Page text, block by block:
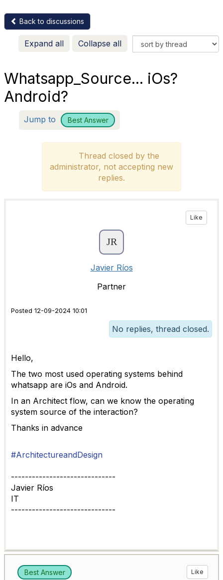
Back to discussions
Expand all Collapse all
Whatsapp_Source... iOs?
Android?
Jump to Best Answer
Thread closed by the
administrator, not accepting new
replies.
Like
Javier Ríos
Partner
Posted 12-09-2024 10:01
No replies, thread closed.
Hello,
The two most used operating systems behind
whatsapp are iOs and Android.
In an Architect flow, can we know the operating
system source of the interaction?
Thanks in advance
#ArchitectureandDesign
------------------------------
Javier Ríos
IT
------------------------------
Best Answer Like